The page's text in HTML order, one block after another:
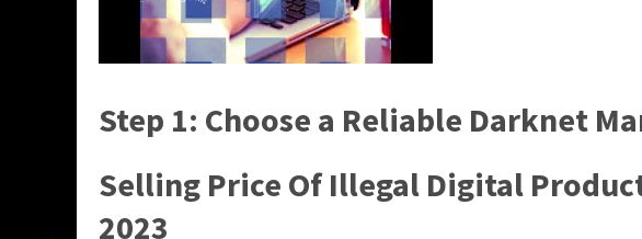
Step 1: Choose a Reliable Darknet
Selling Price Of Illegal Digital
2023